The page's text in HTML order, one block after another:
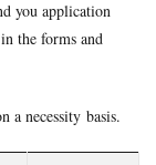
you application
the forms and
a necessity basis.